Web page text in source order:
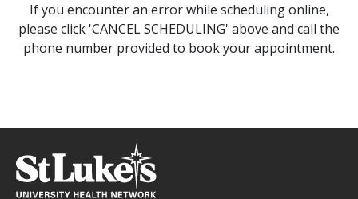
If you encounter an error while scheduling online,
please click 'CANCEL SCHEDULING' above and call the
phone number provided to book your appointment.